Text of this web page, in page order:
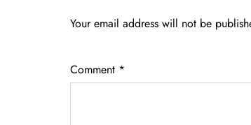
Your email address will not be
Comment *